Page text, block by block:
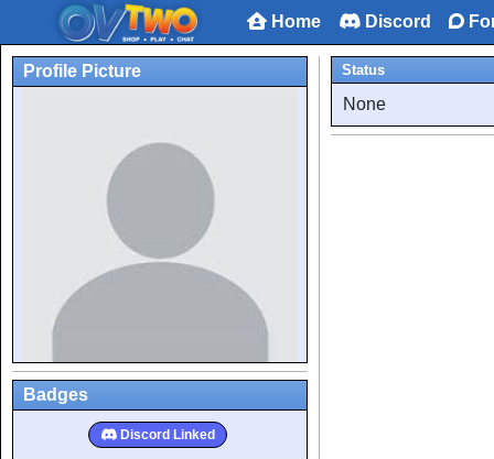
Home Discord
Profile Picture
Badges
Discord Linked
Status
None